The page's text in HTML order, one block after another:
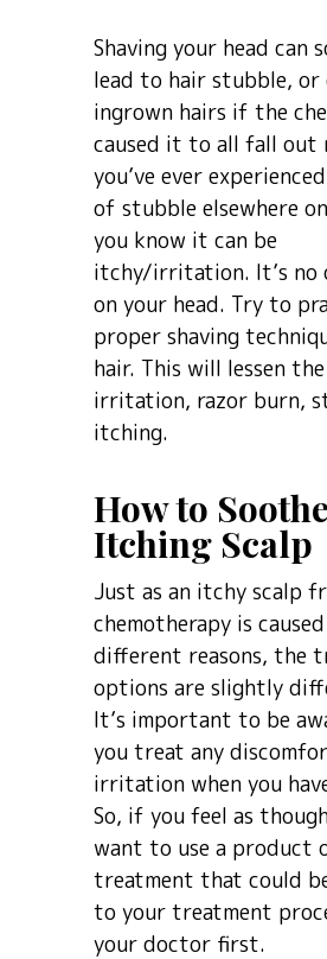
Shaving your head can
lead to hair stubble, or
ingrown hairs if the
caused it to all fall out
you’ve ever
of stubble elsewhere
you know it can be
itchy/irritation. It’s no
on your head. Try to
proper shaving
hair. This will lessen
irritation, razor burn,
itching.
How to
Itching Scalp
Just as an itchy scalp
chemotherapy is
different reasons, the
options are slightly
It’s important to be
you treat any
irritation when you
So, if you feel as
want to use a product
treatment that could
to your treatment
your doctor first.